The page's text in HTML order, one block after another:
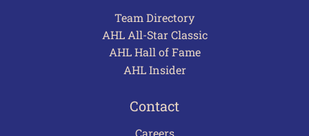
Team Directory
AHL All-Star Classic
AHL Hall of Fame
AHL Insider
Contact
Careers